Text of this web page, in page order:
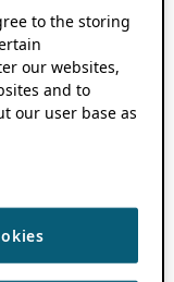
to the storing
our websites,
and to
our user base as